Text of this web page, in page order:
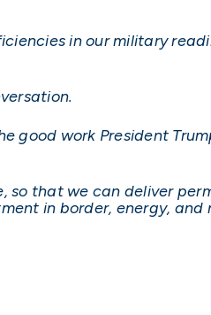
in our military
good work President
so that we can deliver
in border, energy, and